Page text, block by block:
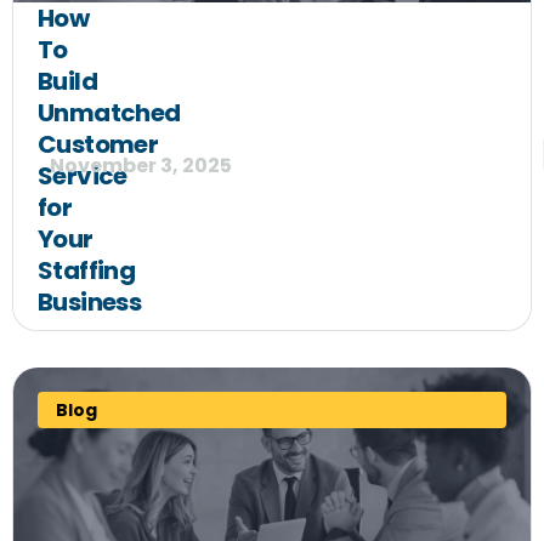
How
To
Build
Unmatched
Customer
Service
for
Your
Staffing
Business
November 3, 2025
Blog